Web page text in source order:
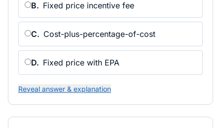
B. Fixed price incentive fee
C. Cost-plus-percentage-of-cost
D. Fixed price with EPA
Reveal answer & explanation